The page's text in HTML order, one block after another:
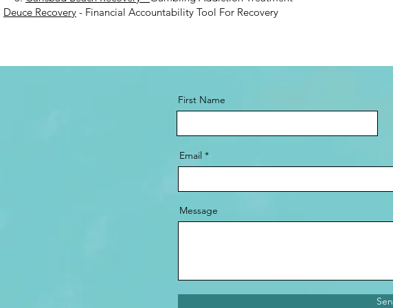
Deuce Recovery - Financial Accountability Tool For Recovery
First Name
Email
Message